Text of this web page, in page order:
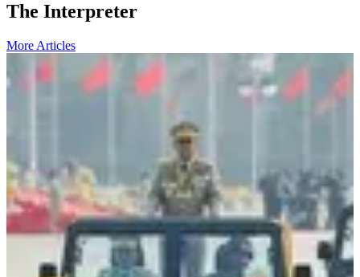
The Interpreter
More Articles